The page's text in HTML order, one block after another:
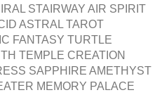
STAIRWAY AIR SPIRIT
ASTRAL TAROT
FANTASY TURTLE
TEMPLE CREATION
SAPPHIRE AMETHYST
MEMORY PALACE